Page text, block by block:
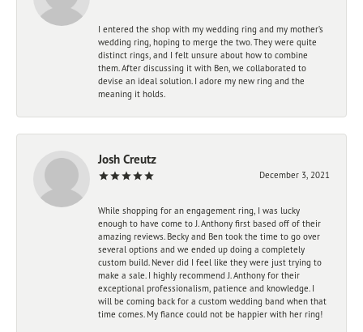
I entered the shop with my wedding ring and my mother’s
wedding ring, hoping to merge the two. They were quite
distinct rings, and I felt unsure about how to combine
them. After discussing it with Ben, we collaborated to
devise an ideal solution. I adore my new ring and the
meaning it holds.
Josh Creutz
December 3, 2021
While shopping for an engagement ring, I was lucky
enough to have come to J. Anthony first based off of their
amazing reviews. Becky and Ben took the time to go over
several options and we ended up doing a completely
custom build. Never did I feel like they were just trying to
make a sale. I highly recommend J. Anthony for their
exceptional professionalism, patience and knowledge. I
will be coming back for a custom wedding band when that
time comes. My fiance could not be happier with her ring!